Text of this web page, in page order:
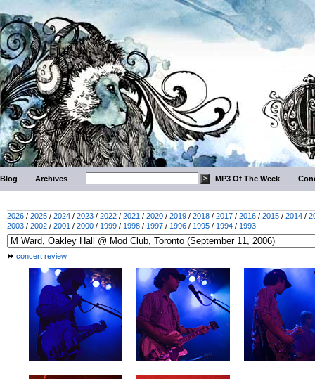
Blog Archives MP3 Of The Week
2026 / 2025 / 2024 / 2023 / 2022 / 2021 / 2020 / 2019 / 2018 / 2017 / 2016 / 2015 / 2014 /
2003 / 2002 / 2001 / 2000 / 1999 / 1998 / 1997 / 1996 / 1995 / 1994 / 1993
concert review